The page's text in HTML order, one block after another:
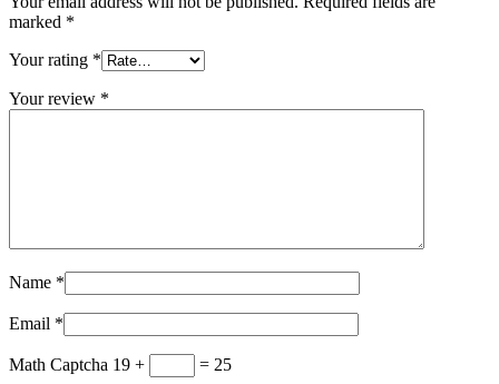
marked *
Your rating *
Your review *
Name *
Email *
Math Captcha 19 + = 25